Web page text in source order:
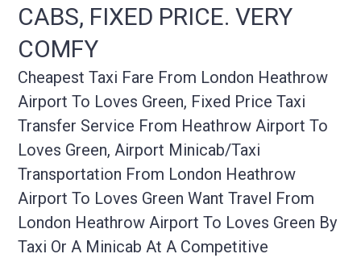
CABS, FIXED PRICE. VERY
COMFY
Cheapest Taxi Fare From London Heathrow
Airport To Loves Green, Fixed Price Taxi
Transfer Service From Heathrow Airport To
Loves Green, Airport Minicab/taxi
Transportation From London Heathrow
Airport To Loves Green Want Travel From
London Heathrow Airport To Loves Green By
Taxi Or A Minicab At A Competitive